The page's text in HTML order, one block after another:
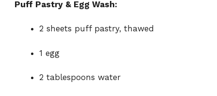
Puff Pastry & Egg Wash:
2 sheets puff pastry, thawed
1 egg
2 tablespoons water